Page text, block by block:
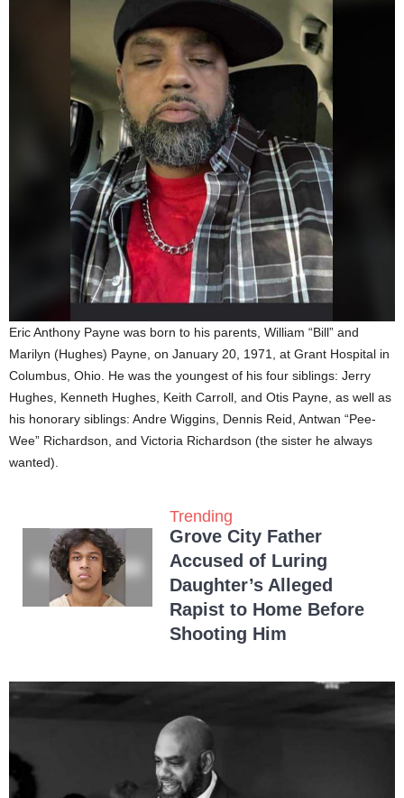
Eric Anthony Payne was born to his parents, William “Bill” and
Marilyn (Hughes) Payne, on January 20, 1971, at Grant Hospital in
Columbus, Ohio. He was the youngest of his four siblings: Jerry
Hughes, Kenneth Hughes, Keith Carroll, and Otis Payne, as well as
his honorary siblings: Andre Wiggins, Dennis Reid, Antwan “Pee-
Wee” Richardson, and Victoria Richardson (the sister he always
wanted).
Trending
Grove City Father
Accused of Luring
Daughter’s Alleged
Rapist to Home Before
Shooting Him